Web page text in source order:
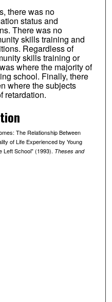
there was no
status and
There was no
skills training and
Regardless of
skills training or
where the majority of
school. Finally, there
where the subjects
retardation.
The Relationship Between
of Life Experienced by Young
Left School" (1993). Theses and